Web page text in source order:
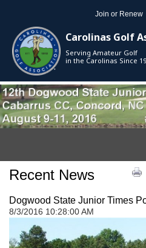
Join or Renew
Carolinas Golf
Serving Amateur Golf
in the Carolinas Since
Recent News
Dogwood State Junior Times
8/3/2016 10:28:00 AM